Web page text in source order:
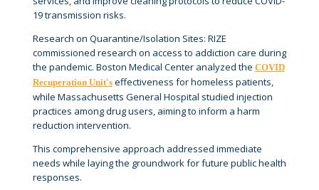
19 transmission risks.
Research on Quarantine/Isolation Sites: RIZE
commissioned research on access to addiction care during
the pandemic. Boston Medical Center analyzed the COVID
Recuperation Unit'seffectiveness for homeless patients,
while Massachusetts General Hospital studied injection
practices among drug users, aiming to inform a harm
reduction intervention.
This comprehensive approach addressed immediate
needs while laying the groundwork for future public health
responses.